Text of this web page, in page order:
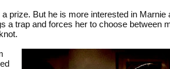
prize. But he is more interested in Marnie
a trap and forces her to choose between